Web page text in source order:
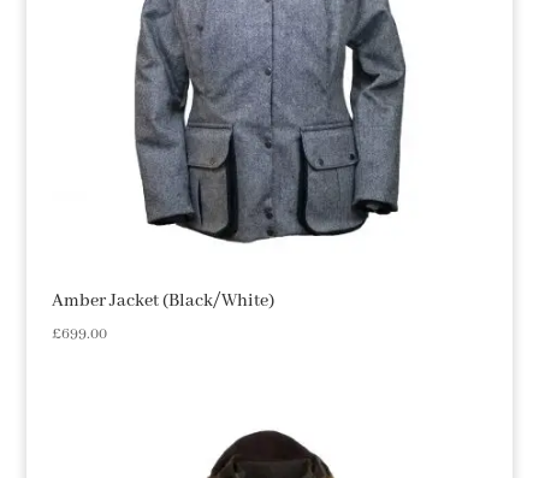
Amber Jacket (Black/White)
£699.00